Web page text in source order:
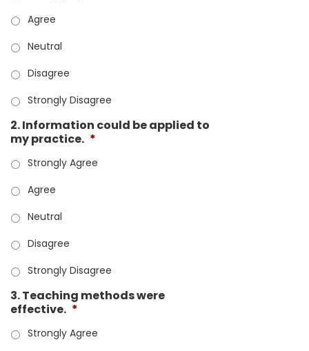
Agree
Neutral
Disagree
Strongly Disagree
2. Information could be applied to
my practice. *
Strongly Agree
Agree
Neutral
Disagree
Strongly Disagree
3. Teaching methods were
effective. *
Strongly Agree